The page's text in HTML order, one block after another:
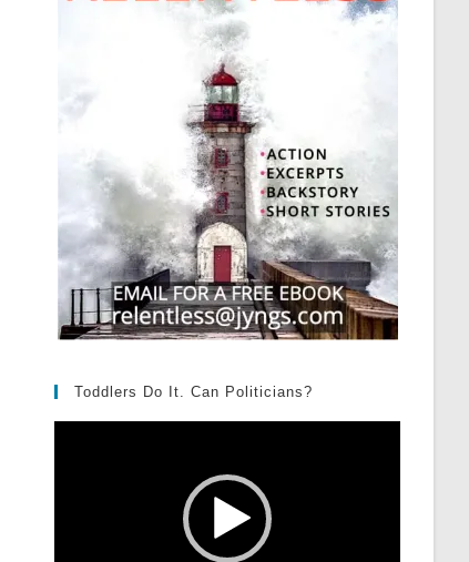
Toddlers Do It. Can Politicians?